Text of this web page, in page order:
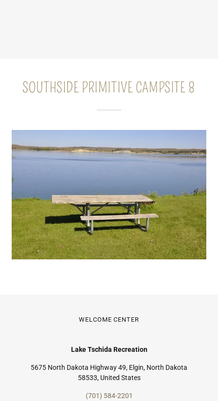
SOUTHSIDE PRIMITIVE CAMPSITE 8
WELCOME CENTER
Lake Tschida Recreation
5675 North Dakota Highway 49, Elgin, North Dakota
58533, United States
(701) 584-2201